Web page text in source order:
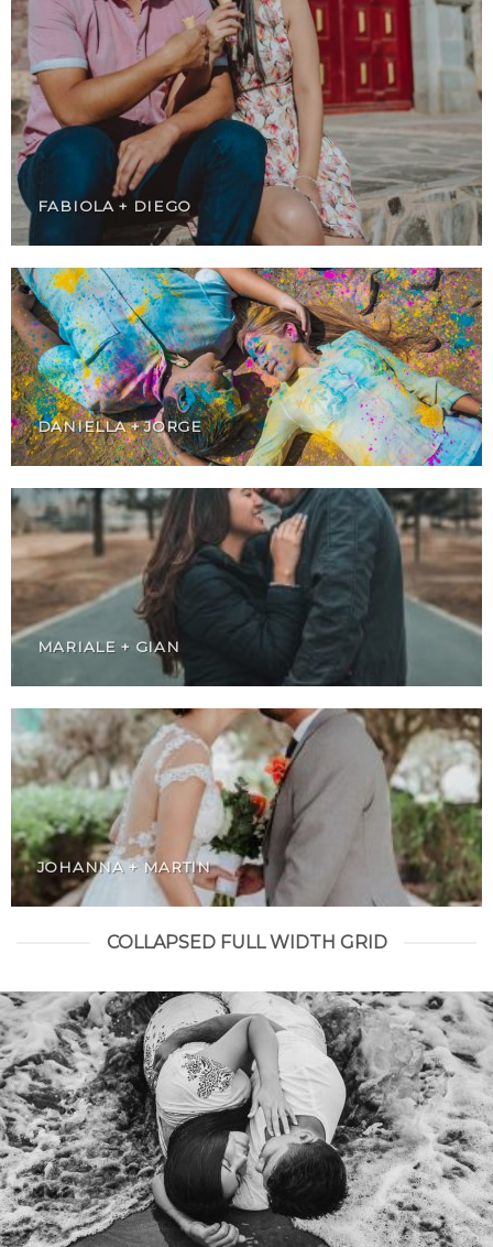
FABIOLA + DIEGO
DANIELLA + JORGE
MARIALE + GIAN
JOHANNA + MARTIN
COLLAPSED FULL WIDTH GRID